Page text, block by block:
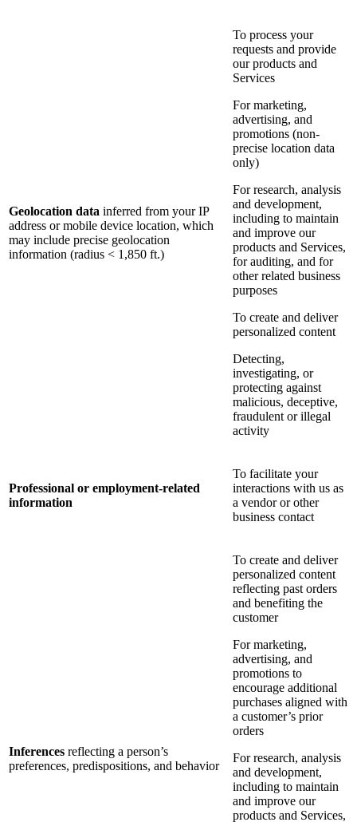
Geolocation data inferred from your IP
address or mobile device location, which
may include precise geolocation
information (radius < 1,850 ft.)
To process your
requests and provide
our products and
Services
For marketing,
advertising, and
promotions (non-
precise location data
only)
For research, analysis
and development,
including to maintain
and improve our
products and Services,
for auditing, and for
other related business
purposes
To create and deliver
personalized content
Detecting,
investigating, or
protecting against
malicious, deceptive,
fraudulent or illegal
activity
Professional or employment-related
information
To facilitate your
interactions with us as
a vendor or other
business contact
Inferences reflecting a person’s
preferences, predispositions, and behavior
To create and deliver
personalized content
reflecting past orders
and benefiting the
customer
For marketing,
advertising, and
promotions to
encourage additional
purchases aligned with
a customer’s prior
orders
For research, analysis
and development,
including to maintain
and improve our
products and Services,